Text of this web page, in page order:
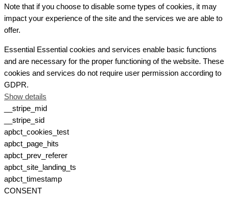
Note that if you choose to disable some types of cookies, it may
impact your experience of the site and the services we are able to
offer.
Essential Essential cookies and services enable basic functions
and are necessary for the proper functioning of the website. These
cookies and services do not require user permission according to
GDPR.
Show details
__stripe_mid
__stripe_sid
apbct_cookies_test
apbct_page_hits
apbct_prev_referer
apbct_site_landing_ts
apbct_timestamp
CONSENT